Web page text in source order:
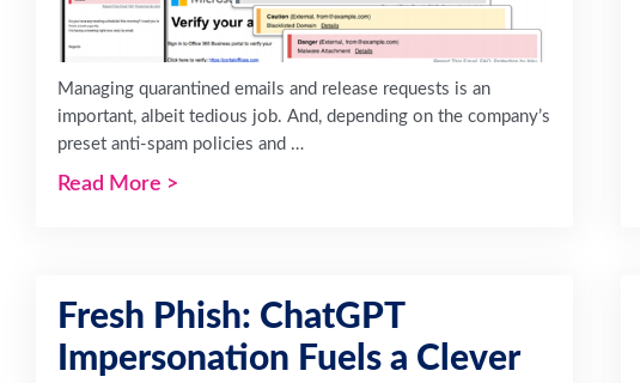
Managing quarantined emails and release requests is an
important, albeit tedious job. And, depending on the company’s
preset anti-spam policies and …
Read More >
Fresh Phish: ChatGPT
Impersonation Fuels a Clever